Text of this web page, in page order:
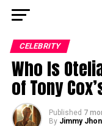
CELEBRITY
Who Is
of Tony
Published 7
By Jimmy Jhon